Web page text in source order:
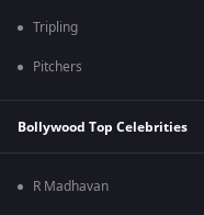
Tripling
Pitchers
Bollywood Top Celebrities
R Madhavan